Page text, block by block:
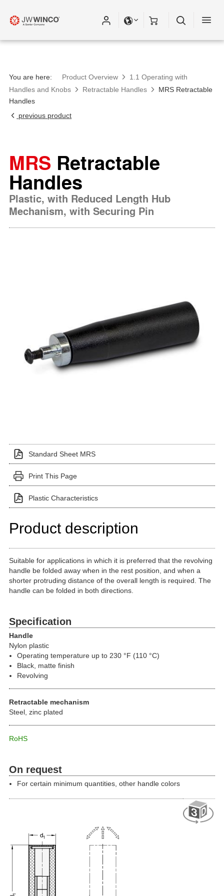
You are here: Product Overview
1.1 Operating with
Handles and Knobs
Retractable Handles
MRS Retractable
Handles
previous product
MRS Retractable
Handles
Plastic, with Reduced Length Hub
Mechanism, with Securing Pin
Standard Sheet MRS
Print This Page
Plastic Characteristics
Product description
Suitable for applications in which it is preferred that the revolving
handle be folded away when in the rest position, and when a
shorter protruding distance of the overall length is required. The
handle can be folded in both directions.
Specification
Handle
Nylon plastic
Operating temperature up to 230 °F (110 °C)
Black, matte finish
Revolving
Retractable mechanism
Steel, zinc plated
RoHS
On request
For certain minimum quantities, other handle colors